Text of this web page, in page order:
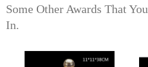
Some Other Awards That
In.